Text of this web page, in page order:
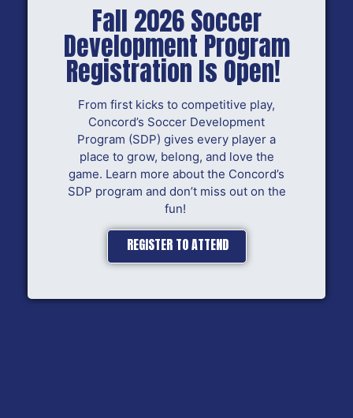
Fall 2026 Soccer
Development Program
Registration Is Open!
From first kicks to competitive play,
Concord’s Soccer Development
Program (SDP) gives every player a
place to grow, belong, and love the
game. Learn more about the Concord’s
SDP program and don’t miss out on the
fun!
REGISTER TO ATTEND